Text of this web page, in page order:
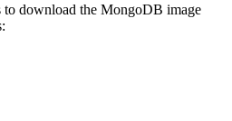
download the MongoDB image